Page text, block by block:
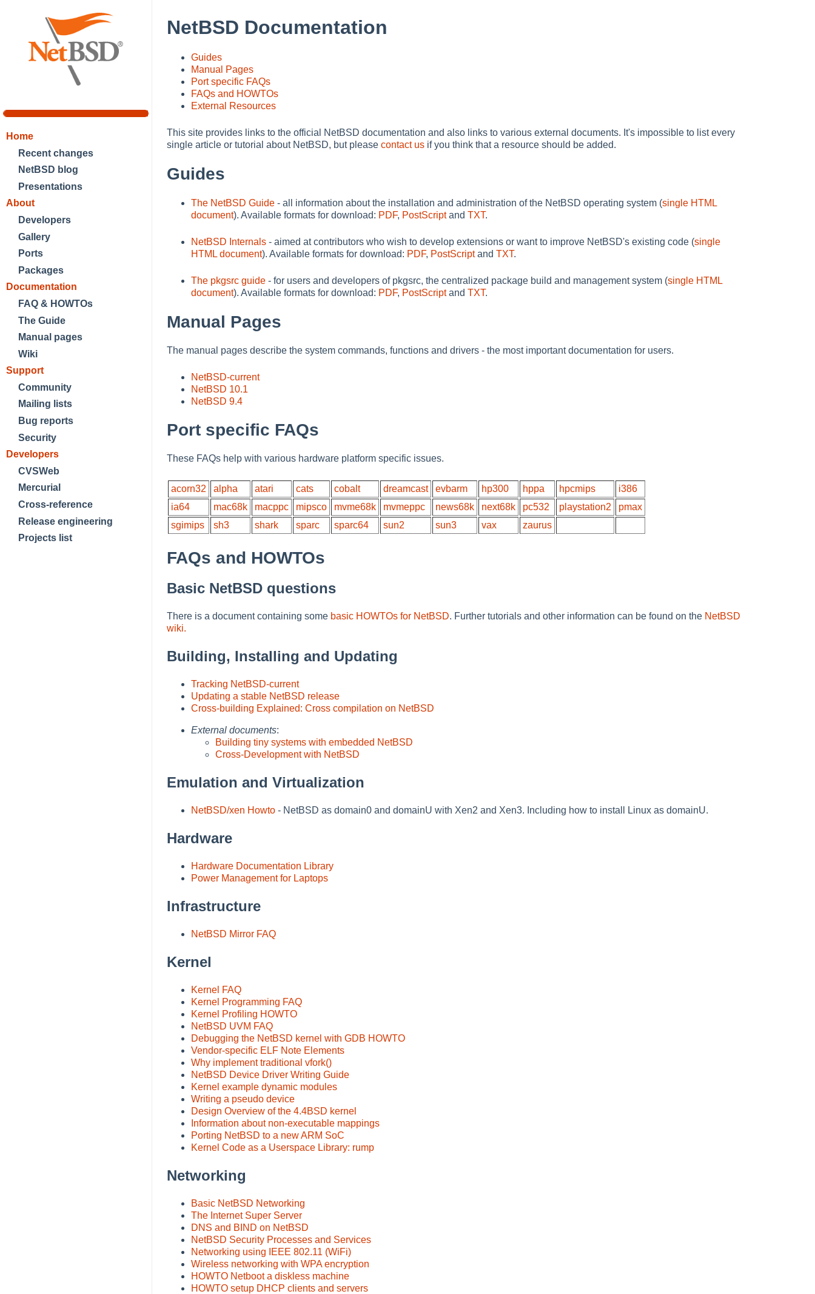
Home
Recent changes
NetBSD blog
Presentations
About
Developers
Gallery
Ports
Packages
Documentation
FAQ & HOWTOs
The Guide
Manual pages
Wiki
Support
Community
Mailing lists
Bug reports
Security
Developers
CVSWeb
Mercurial
Cross-reference
Release engineering
Projects list
NetBSD Documentation
Guides
Manual Pages
Port specific FAQs
FAQs and HOWTOs
External Resources
This site provides links to the official NetBSD documentation and also links to various external documents. It's impossible to list every
single article or tutorial about NetBSD, but please contact us if you think that a resource should be added.
Guides
The NetBSD Guide - all information about the installation and administration of the NetBSD operating system (single HTML
document). Available formats for download: PDF, PostScriptand TXT.
NetBSD Internals - aimed at contributors who wish to develop extensions or want to improve NetBSD's existing code (single
HTML document). Available formats for download: PDF, PostScriptand TXT.
The pkgsrc guide - for users and developers of pkgsrc, the centralized package build and management system (single HTML
document). Available formats for download: PDF, PostScriptand TXT.
Manual Pages
The manual pages describe the system commands, functions and drivers - the most important documentation for users.
NetBSD-current
NetBSD 10.1
NetBSD 9.4
Port specific FAQs
These FAQs help with various hardware platform specific issues.
acorn32 alpha atari cats cobalt dreamcast evbarm hp300 hppa hpcmips
i386
ia64
mac68k macppc mipsco mvme68k mvmeppc news68k next68k pc532 playstation2
pmax
sgimips
sh3 shark sparc sparc64 sun2 sun3 vax zaurus
FAQs and HOWTOs
Basic NetBSD questions
There is a document containing some basic HOWTOs for NetBSD. Further tutorials and other information can be found on the NetBSD
wiki.
Building, Installing and Updating
Tracking NetBSD-current
Updating a stable NetBSD release
Cross-building Explained: Cross compilation on NetBSD
External documents:
Building tiny systems with embedded NetBSD
Cross-Development with NetBSD
Emulation and Virtualization
NetBSD/xen Howto - NetBSD as domain0 and domainU with Xen2 and Xen3. Including how to install Linux as domainU.
Hardware
Hardware Documentation Library
Power Management for Laptops
Infrastructure
NetBSD Mirror FAQ
Kernel
Kernel FAQ
Kernel Programming FAQ
Kernel Profiling HOWTO
NetBSD UVM FAQ
Debugging the NetBSD kernel with GDB HOWTO
Vendor-specific ELF Note Elements
Why implement traditional vfork()
NetBSD Device Driver Writing Guide
Kernel example dynamic modules
Writing a pseudo device
Design Overview of the 4.4BSD kernel
Information about non-executable mappings
Porting NetBSD to a new ARM SoC
Kernel Code as a Userspace Library: rump
Networking
Basic NetBSD Networking
The Internet Super Server
DNS and BIND on NetBSD
NetBSD Security Processes and Services
Networking using IEEE 802.11 (WiFi)
Wireless networking with WPA encryption
HOWTO Netboot a diskless machine
HOWTO setup DHCP clients and servers